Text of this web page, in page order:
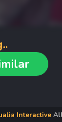
Interactive